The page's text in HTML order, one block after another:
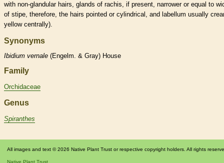
with non-glandular hairs, glands of rachis, if present, narrower or equal to
of stipe, therefore, the hairs pointed or cylindrical, and labellum usually
yellow centrally).
Synonyms
Ibidium vernale (Engelm. & Gray) House
Family
Orchidaceae
Genus
Spiranthes
All images and text © 2026 Native Plant Trust or respective copyright holders. All rights
Native Plant Trust